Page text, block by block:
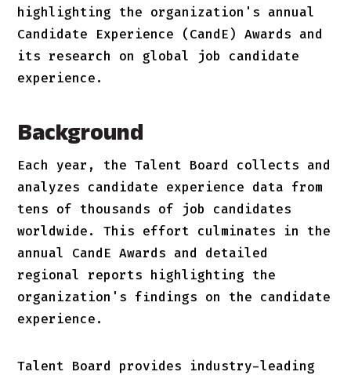
highlighting the organization's annual
Candidate Experience (CandE) Awards and
its research on global job candidate
experience.
Background
Each year, the Talent Board collects and
analyzes candidate experience data from
tens of thousands of job candidates
worldwide. This effort culminates in the
annual CandE Awards and detailed
regional reports highlighting the
organization's findings on the candidate
experience.
Talent Board provides industry-leading